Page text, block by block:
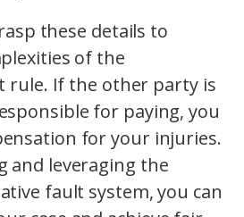
these details to
of the
rule. If the other party is
for paying, you
for your injuries.
and leveraging the
fault system, you can